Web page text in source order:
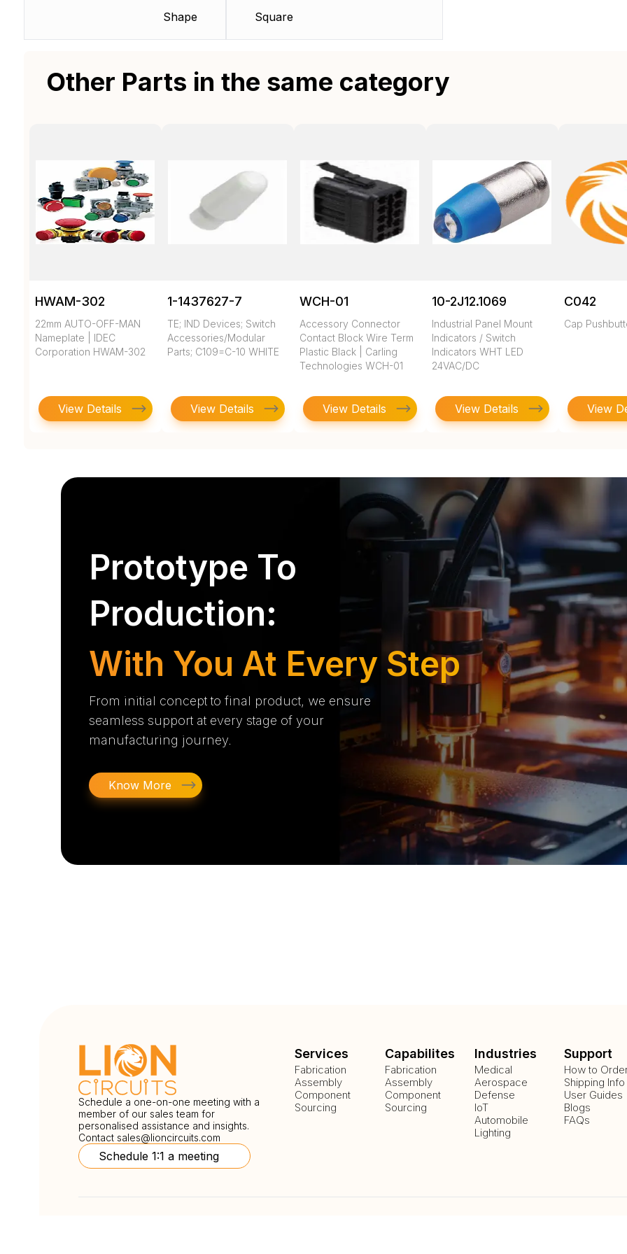
Shape Square
Other Parts in the same category
HWAM-302
22mm AUTO-OFF-MAN
Nameplate | IDEC
Corporation HWAM-302
View Details
1-1437627-7
TE; IND Devices; Switch
Accessories/Modular
Parts; C109=C-10 WHITE
View Details
WCH-01
Accessory Connector
Contact Block Wire Term
Plastic Black | Carling
Technologies WCH-01
View Details
10-2J12.1069
Industrial Panel Mount
Indicators / Switch
Indicators WHT LED
24VAC/DC
View Details
C042
Cap
View
Prototype To
Production:
With You At Every Step
From initial concept to final product, we ensure
seamless support at every stage of your
manufacturing journey.
Know More
Schedule a one-on-one meeting with a
member of our sales team for
personalised assistance and insights.
Contact sales@lioncircuits.com
Schedule 1:1 a meeting
Services
Fabrication
Assembly
Component
Sourcing
Capabilites
Fabrication
Assembly
Component
Sourcing
Industries
Medical
Aerospace
Defense
IoT
Automobile
Lighting
Support
How to
Shipping Info
User Guides
Blogs
FAQs